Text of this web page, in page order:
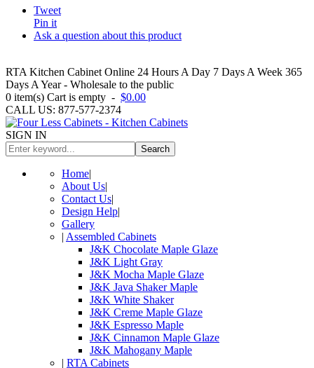
Tweet
Pin it
Ask a question about this product
RTA Kitchen Cabinet Online 24 Hours A Day 7 Days A Week 365
Days A Year - Wholesale to the public
0 item(s) Cart is empty - $0.00
CALL US: 877-577-2374
SIGN IN
Search
Home|
About Us|
Contact Us|
Design Help|
Gallery
| Assembled Cabinets
J&K Chocolate Maple Glaze
J&K Light Gray
J&K Mocha Maple Glaze
J&K Java Shaker Maple
J&K White Shaker
J&K Creme Maple Glaze
J&K Espresso Maple
J&K Cinnamon Maple Glaze
J&K Mahogany Maple
| RTA Cabinets